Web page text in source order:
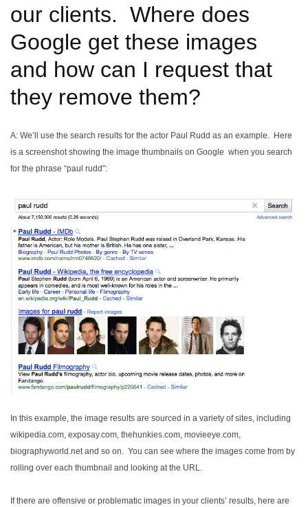
our clients. Where does
Google get these images
and how can I request that
they remove them?
A: We’ll use the search results for the actor Paul Rudd as an example. Here
is a screenshot showing the image thumbnails on Google when you search
for the phrase “paul rudd”:
In this example, the image results are sourced in a variety of sites, including
wikipedia.com, exposay.com, thehunkies.com, movieeye.com,
biographyworld.net and so on. You can see where the images come from by
rolling over each thumbnail and looking at the URL.
If there are offensive or problematic images in your clients’ results, here are